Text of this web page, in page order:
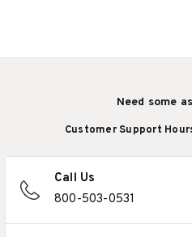
Need some
Customer Support
Call Us
800-503-0531